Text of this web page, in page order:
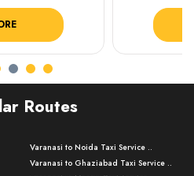
Routes
Varanasi to Noida Taxi Service ..
Varanasi to Ghaziabad Taxi Service ..